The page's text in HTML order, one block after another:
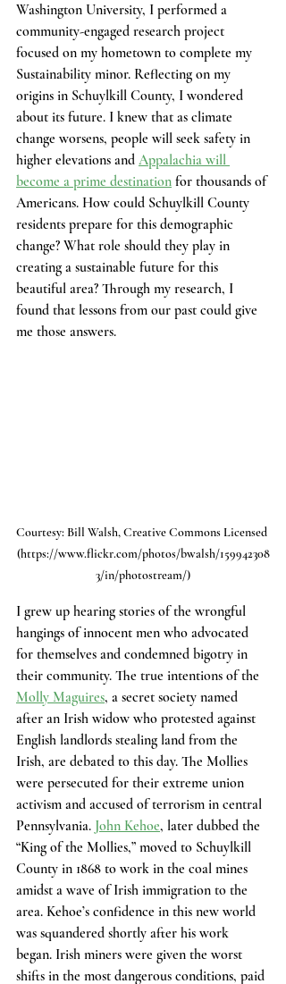
Washington University, I performed a
community-engaged research project
focused on my hometown to complete my
Sustainability minor. Reflecting on my
origins in Schuylkill County, I wondered
about its future. I knew that as climate
change worsens, people will seek safety in
higher elevations and Appalachia will
become a prime destination for thousands of
Americans. How could Schuylkill County
residents prepare for this demographic
change? What role should they play in
creating a sustainable future for this
beautiful area? Through my research, I
found that lessons from our past could give
me those answers.
Courtesy: Bill Walsh, Creative Commons Licensed
(https://www.flickr.com/photos/bwalsh/159942308
3/in/photostream/)
I grew up hearing stories of the wrongful
hangings of innocent men who advocated
for themselves and condemned bigotry in
their community. The true intentions of the
Molly Maguires, a secret society named
after an Irish widow who protested against
English landlords stealing land from the
Irish, are debated to this day. The Mollies
were persecuted for their extreme union
activism and accused of terrorism in central
Pennsylvania. John Kehoe, later dubbed the
“King of the Mollies,” moved to Schuylkill
County in 1868 to work in the coal mines
amidst a wave of Irish immigration to the
area. Kehoe’s confidence in this new world
was squandered shortly after his work
began. Irish miners were given the worst
shifts in the most dangerous conditions, paid